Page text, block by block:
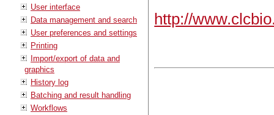
User interface
Data management and search
User preferences and settings
Printing
Import/export of data and
graphics
History log
Batching and result handling
Workflows
http://